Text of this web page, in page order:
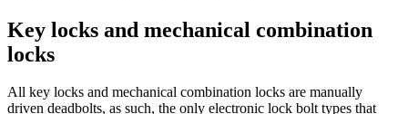
Key locks and mechanical combination
locks
All key locks and mechanical combination locks are manually
driven deadbolts, as such, the only electronic lock bolt types that